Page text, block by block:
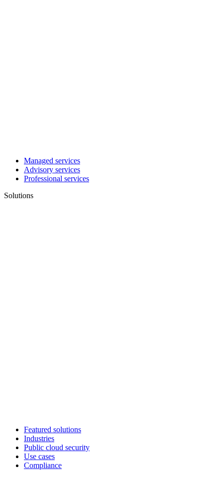
Managed services
Advisory services
Professional services
Solutions
Featured solutions
Industries
Public cloud security
Use cases
Compliance